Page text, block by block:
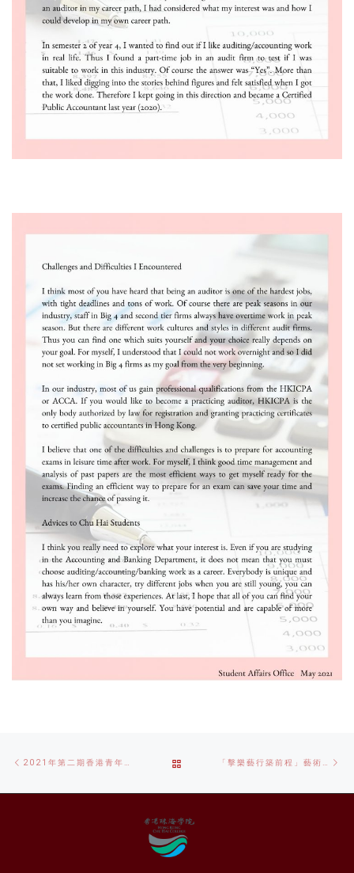
navigation
2021年第二期香港青年粵港澳大灣區線上實習計劃
TO
POST
「擊樂​藝行築前程」藝術行政培訓策展實踐計劃